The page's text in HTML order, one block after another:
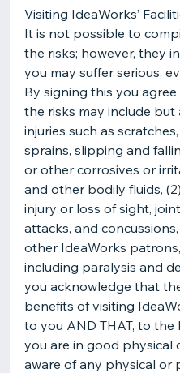
Visiting IdeaWorks’
It is not possible to
the risks; however, they
you may suffer serious,
By signing this you
the risks may include but
injuries such as
sprains, slipping and
or other corrosives or
and other bodily fluids,
injury or loss of sight,
attacks, and
other IdeaWorks
including paralysis and
you acknowledge that
benefits of visiting
to you AND THAT, to
you are in good physical
aware of any physical or